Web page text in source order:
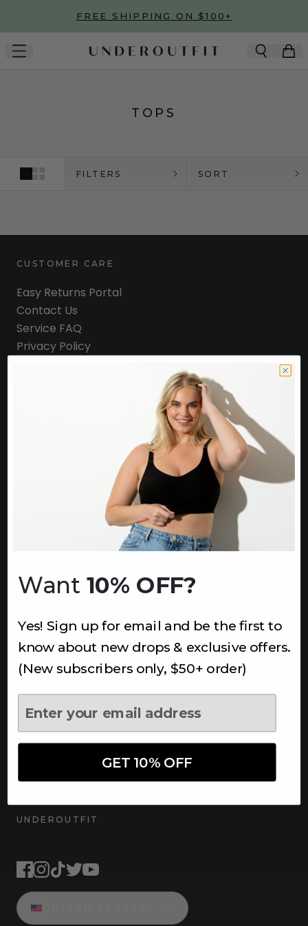
Skip to main contentFREE SHIPPING ON $100+
TOPS
FILTERS SORT
CUSTOMER CARE
Easy Returns Portal
Contact Us
Service FAQ
Privacy Policy
Underoutfit Sustainable
Returns & Refunds
Healthcare Workers Discount
Subscribe to receive updates,
access to exclusive deals, and
more.
Newsletter
SUBSCRIBE
UNDEROUTFIT
Want 10% OFF?
Yes! Sign up for email and be the first to
know about new drops & exclusive offers.
(New subscribers only, $50+ order)
GET 10% OFF